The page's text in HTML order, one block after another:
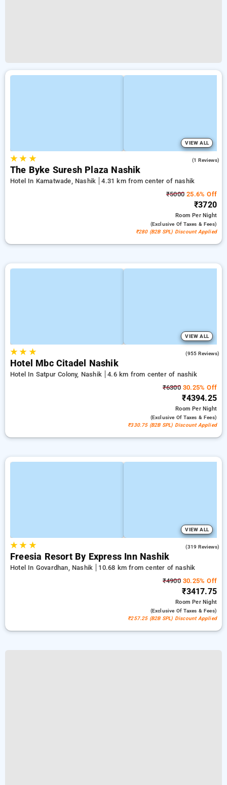
VIEW ALL
★★ ★ (1 Reviews)
The Byke Suresh Plaza Nashik
Hotel In Kamatwade, Nashik
4.31 km from center of nashik
₹5000 25.6% Off
₹3720
RoomPer Night
(exclusive Of Taxes & Fees)
₹280 (B2B SPL) Discount Applied
VIEW ALL
★★ ★ (955 Reviews)
Hotel Mbc Citadel Nashik
Hotel In Satpur Colony, Nashik
4.6 km from center of nashik
₹630030.25% Off
₹4394.25
RoomPer Night
(exclusive Of Taxes & Fees)
₹330.75 (B2B SPL) Discount Applied
VIEW ALL
★★ ★ (319 Reviews)
Freesia Resort By Express Inn Nashik
Hotel In Govardhan, Nashik
10.68 km from center of nashik
₹490030.25% Off
₹3417.75
RoomPer Night
(exclusive Of Taxes & Fees)
₹257.25 (B2B SPL) Discount Applied